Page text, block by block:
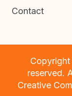
Contact
reserved.
Creative